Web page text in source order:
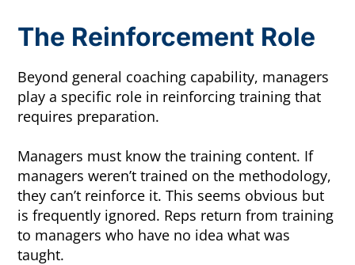
The Reinforcement Role
Beyond general coaching capability, managers
play a specific role in reinforcing training that
requires preparation.
Managers must know the training content. If
managers weren’t trained on the methodology,
they can’t reinforce it. This seems obvious but
is frequently ignored. Reps return from training
to managers who have no idea what was
taught.